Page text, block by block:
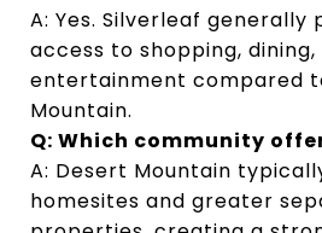
A: Yes. Silverleaf generally
access to shopping, dining,
entertainment compared
Mountain.
Q: Which community
A: Desert Mountain
homesites and greater